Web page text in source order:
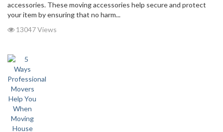
accessories. These moving accessories help secure and protect
your item by ensuring that no harm...
13047 Views